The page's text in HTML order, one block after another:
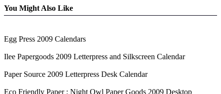
You Might Also Like
Egg Press 2009 Calendars
Ilee Papergoods 2009 Letterpress and Silkscreen Calendar
Paper Source 2009 Letterpress Desk Calendar
Eco Friendly Paper : Night Owl Paper Goods 2009 Desktop